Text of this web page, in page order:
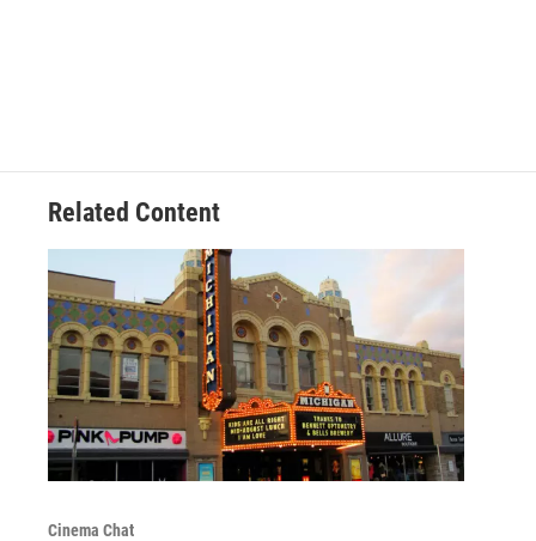
Related Content
Cinema Chat